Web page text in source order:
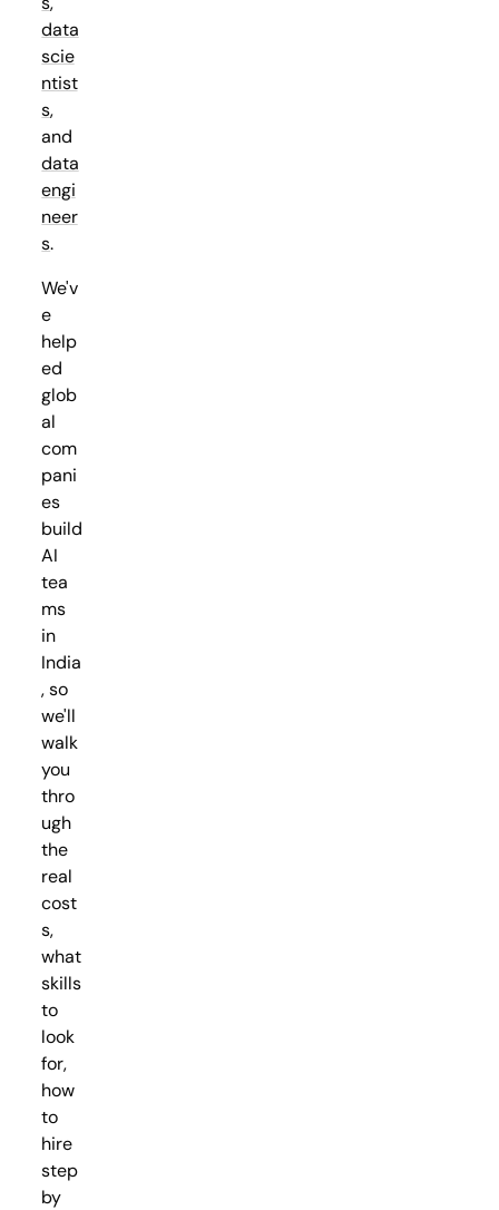
data
scie
ntist
s,
and
data
engi
neer
s.
We'v
e
help
ed
glob
al
com
pani
es
build
AI
tea
ms
in
India
, so
we'll
walk
you
thro
ugh
the
real
cost
s,
what
skills
to
look
for,
how
to
hire
step
by